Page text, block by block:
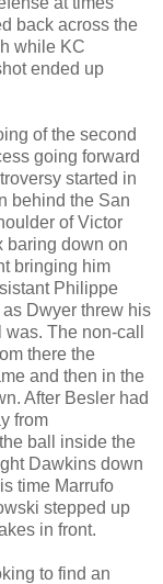
back across the
while KC
ended up
of the second
going forward
started in
behind the San
of Victor
baring down on
bringing him
Philippe
Dwyer threw his
The non-call
there the
and then in the
After Besler had
from
ball inside the
Dawkins down
time Marrufo
stepped up
in front.
to find an